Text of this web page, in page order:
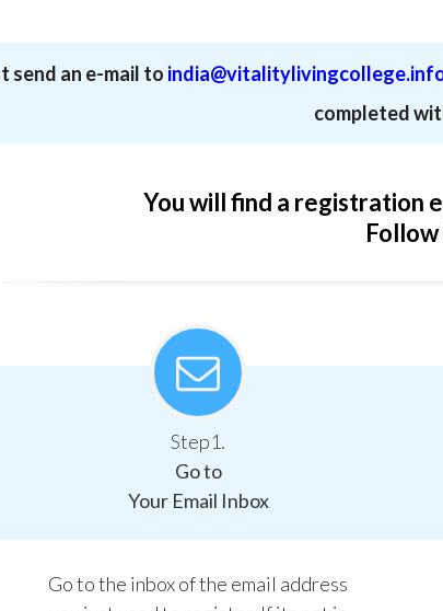
send an e-mail to
completed
You will find a registration
Step1.
Go to
Your Email Inbox
Go to the inbox of the email address